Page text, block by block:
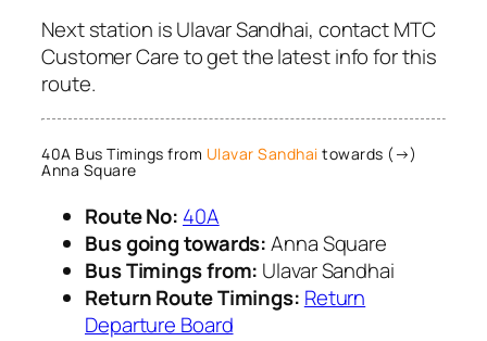
Next station is Ulavar Sandhai, contact MTC
Customer Care to get the latest info for this
route.
40A Bus Timings from Ulavar Sandhai towards (→)
Anna Square
Route No: 40A
Bus going towards:Anna Square
Bus Timings from: Ulavar Sandhai
Return Route Timings: Return
Departure Board